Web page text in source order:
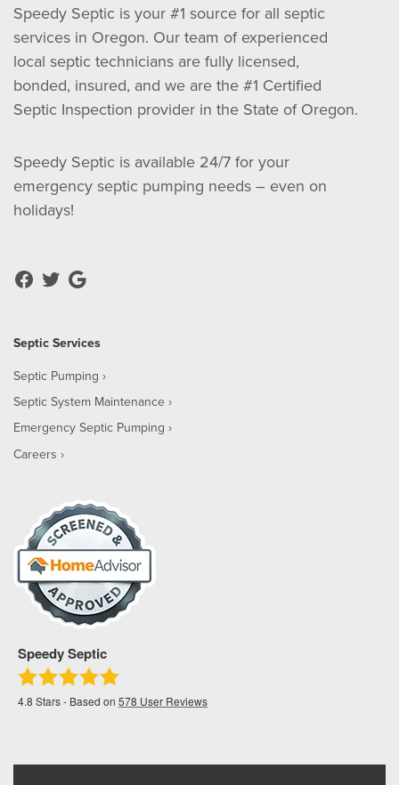
Speedy Septic is your #1 source for all septic
services in Oregon. Our team of experienced
local septic technicians are fully licensed,
bonded, insured, and we are the #1 Certified
Septic Inspection provider in the State of Oregon.
Speedy Septic is available 24/7 for your
emergency septic pumping needs – even on
holidays!
Septic Services
Septic Pumping
Septic System Maintenance
Emergency Septic Pumping
Careers
Speedy Septic
4.8 Stars - Based on 578 User Reviews